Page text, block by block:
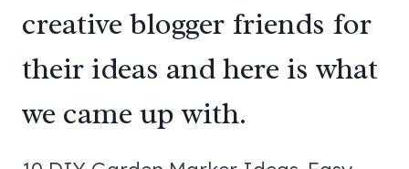
creative blogger friends for
their ideas and here is what
we came up with.